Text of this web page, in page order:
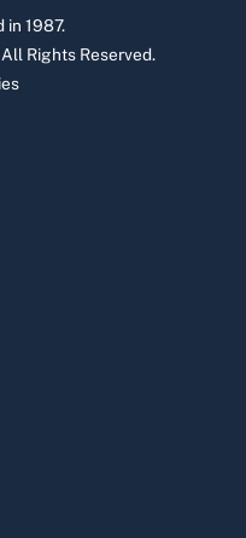
in 1987.
All Rights Reserved.